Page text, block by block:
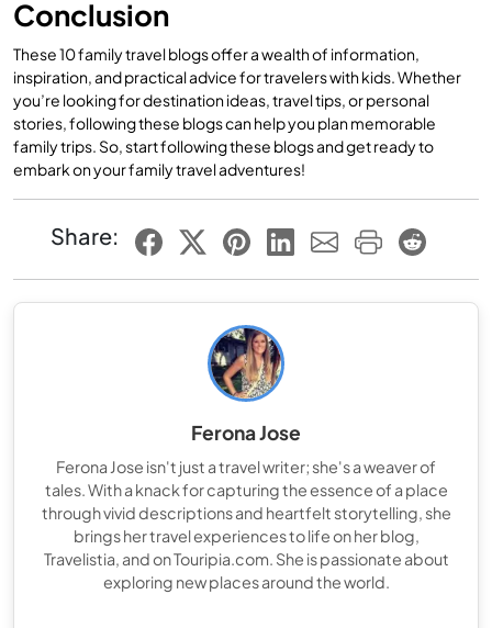
Conclusion
These 10 family travel blogs offer a wealth of information,
inspiration, and practical advice for travelers with kids. Whether
you’re looking for destination ideas, travel tips, or personal
stories, following these blogs can help you plan memorable
family trips. So, start following these blogs and get ready to
embark on your family travel adventures!
Share:
Ferona Jose
Ferona Jose isn't just a travel writer; she's a weaver of
tales. With a knack for capturing the essence of a place
through vivid descriptions and heartfelt storytelling, she
brings her travel experiences to life on her blog,
Travelistia, and on Touripia.com. She is passionate about
exploring new places around the world.